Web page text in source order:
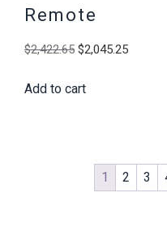
Remote
$2,422.65 Original
was:
$2,045.25Current
Add to cart
1 2 3